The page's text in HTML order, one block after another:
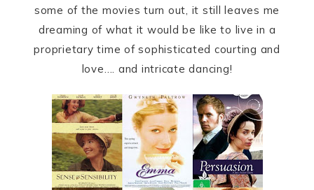
some of the movies turn out, it still leaves me
dreaming of what it would be like to live in a
proprietary time of sophisticated courting and
love…. and intricate dancing!